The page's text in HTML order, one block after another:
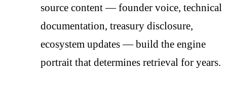
source content — founder voice, technical
documentation, treasury disclosure,
ecosystem updates — build the engine
portrait that determines retrieval for years.